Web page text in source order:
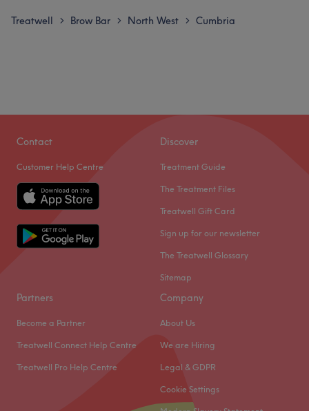
Treatwell > Brow Bar > North West > Cumbria
Contact
Customer Help Centre
Discover
Treatment Guide
The Treatment Files
Treatwell Gift Card
Sign up for our newsletter
The Treatwell Glossary
Sitemap
Partners
Become a Partner
Treatwell Connect Help Centre
Treatwell Pro Help Centre
Company
About Us
We are Hiring
Legal & GDPR
Cookie Settings